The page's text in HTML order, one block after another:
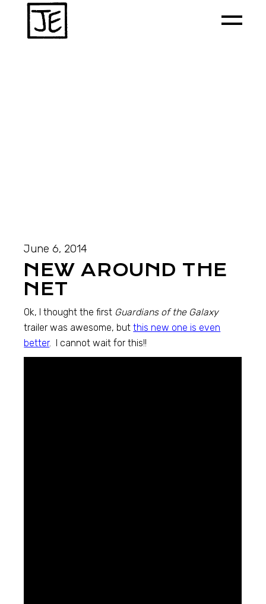
June 6, 2014
NEW AROUND THE
NET
Ok, I thought the first Guardians of the Galaxy
trailer was awesome, butthis new one is even
better. I cannot wait for this!!